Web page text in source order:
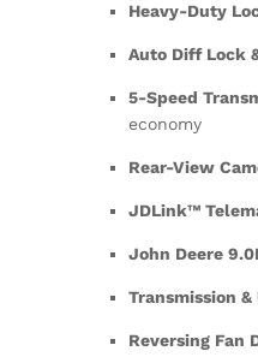
Heavy-Duty
Auto Diff Lock
5-Speed
economy
Rear-View
JDLink™
John Deere
Transmission
Reversing Fan